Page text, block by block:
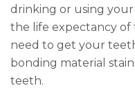
drinking or using
the life expectancy
need to get your
bonding material
teeth.